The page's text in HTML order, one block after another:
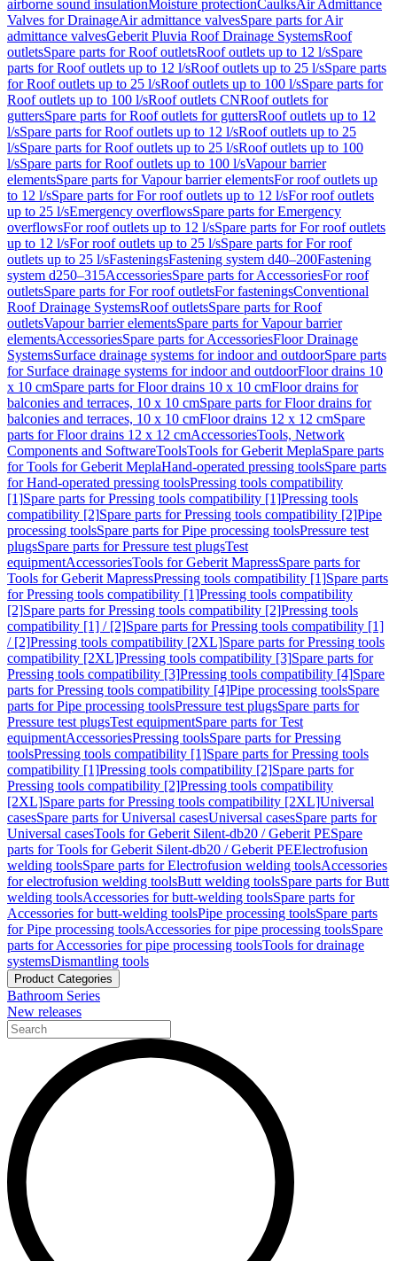
airborne sound insulationMoisture protectionCaulksAir Admittance
Valves for DrainageAir admittance valvesSpare parts for Air
admittance valvesGeberit Pluvia Roof Drainage SystemsRoof
outletsSpare parts for Roof outletsRoof outlets up to 12 l/sSpare
parts for Roof outlets up to 12 l/sRoof outlets up to 25 l/sSpare parts
for Roof outlets up to 25 l/sRoof outlets up to 100 l/sSpare parts for
Roof outlets up to 100 l/sRoof outlets CNRoof outlets for
guttersSpare parts for Roof outlets for guttersRoof outlets up to 12
l/sSpare parts for Roof outlets up to 12 l/sRoof outlets up to 25
l/sSpare parts for Roof outlets up to 25 l/sRoof outlets up to 100
l/sSpare parts for Roof outlets up to 100 l/sVapour barrier
elementsSpare parts for Vapour barrier elementsFor roof outlets up
to 12 l/sSpare parts for For roof outlets up to 12 l/sFor roof outlets
up to 25 l/sEmergency overflowsSpare parts for Emergency
overflowsFor roof outlets up to 12 l/sSpare parts for For roof outlets
up to 12 l/sFor roof outlets up to 25 l/sSpare parts for For roof
outlets up to 25 l/sFasteningsFastening system d40–200Fastening
system d250–315AccessoriesSpare parts for AccessoriesFor roof
outletsSpare parts for For roof outletsFor fasteningsConventional
Roof Drainage SystemsRoof outletsSpare parts for Roof
outletsVapour barrier elementsSpare parts for Vapour barrier
elementsAccessoriesSpare parts for AccessoriesFloor Drainage
SystemsSurface drainage systems for indoor and outdoorSpare parts
for Surface drainage systems for indoor and outdoorFloor drains 10
x 10 cmSpare parts for Floor drains 10 x 10 cmFloor drains for
balconies and terraces, 10 x 10 cmSpare parts for Floor drains for
balconies and terraces, 10 x 10 cmFloor drains 12 x 12 cmSpare
parts for Floor drains 12 x 12 cmAccessoriesTools, Network
Components and SoftwareToolsTools for Geberit MeplaSpare parts
for Tools for Geberit MeplaHand-operated pressing toolsSpare parts
for Hand-operated pressing toolsPressing tools compatibility
[1]Spare parts for Pressing tools compatibility [1]Pressing tools
compatibility [2]Spare parts for Pressing tools compatibility [2]Pipe
processing toolsSpare parts for Pipe processing toolsPressure test
plugsSpare parts for Pressure test plugsTest
equipmentAccessoriesTools for Geberit MapressSpare parts for
Tools for Geberit MapressPressing tools compatibility [1]Spare parts
for Pressing tools compatibility [1]Pressing tools compatibility
[2]Spare parts for Pressing tools compatibility [2]Pressing tools
compatibility [1] / [2]Spare parts for Pressing tools compatibility [1]
/ [2]Pressing tools compatibility [2XL]Spare parts for Pressing tools
compatibility [2XL]Pressing tools compatibility [3]Spare parts for
Pressing tools compatibility [3]Pressing tools compatibility [4]Spare
parts for Pressing tools compatibility [4]Pipe processing toolsSpare
parts for Pipe processing toolsPressure test plugsSpare parts for
Pressure test plugsTest equipmentSpare parts for Test
equipmentAccessoriesPressing toolsSpare parts for Pressing
toolsPressing tools compatibility [1]Spare parts for Pressing tools
compatibility [1]Pressing tools compatibility [2]Spare parts for
Pressing tools compatibility [2]Pressing tools compatibility
[2XL]Spare parts for Pressing tools compatibility [2XL]Universal
casesSpare parts for Universal casesUniversal casesSpare parts for
Universal casesTools for Geberit Silent-db20 / Geberit PESpare
parts for Tools for Geberit Silent-db20 / Geberit PEElectrofusion
welding toolsSpare parts for Electrofusion welding toolsAccessories
for electrofusion welding toolsButt welding toolsSpare parts for Butt
welding toolsAccessories for butt-welding toolsSpare parts for
Accessories for butt-welding toolsPipe processing toolsSpare parts
for Pipe processing toolsAccessories for pipe processing toolsSpare
parts for Accessories for pipe processing toolsTools for drainage
systemsDismantling tools
Product Categories
Bathroom Series
New releases